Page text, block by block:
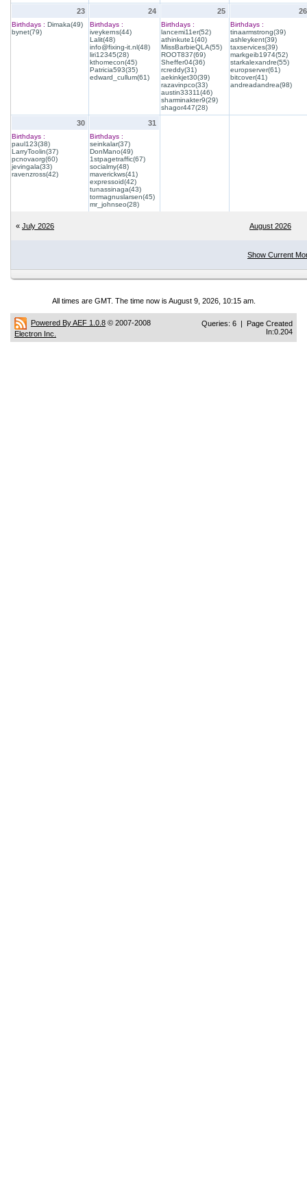
23
Birthdays : Dimaka(49)
bynet(79)
24
Birthdays :
iveykerns(44)
Lalit(48)
info@fixing-it.nl(48)
liri12345(28)
kthomecon(45)
Patricia593(35)
edward_cullum(61)
25
Birthdays :
lancemi11er(52)
athinkute1(40)
MissBarbieQLA(55)
ROOT837(69)
Sheffer04(36)
rcreddy(31)
aekinkjet30(39)
razavinpco(33)
austin33311(46)
sharminakter9(29)
shagor447(28)
26
Birthdays :
tinaarmstrong(39)
ashleykent(39)
taxservices(39)
markgeib1974(52)
starkalexandre(55)
europserver(61)
bitcover(41)
andreadandrea(98)
30
Birthdays :
paul123(38)
LarryToolin(37)
pcnovaorg(60)
jevingala(33)
ravenzross(42)
31
Birthdays :
seinkalar(37)
DonMano(49)
1stpagetraffic(67)
socialmy(48)
maverickws(41)
expressoid(42)
tunassinaga(43)
tormagnuslarsen(45)
mr_johnseo(28)
« July 2026 August 2026
Show Current
All times are GMT. The time now is August 9, 2026, 10:15 am.
Powered By AEF 1.0.8 © 2007-2008
Electron Inc.
Queries: 6 | Page Created
In:0.204